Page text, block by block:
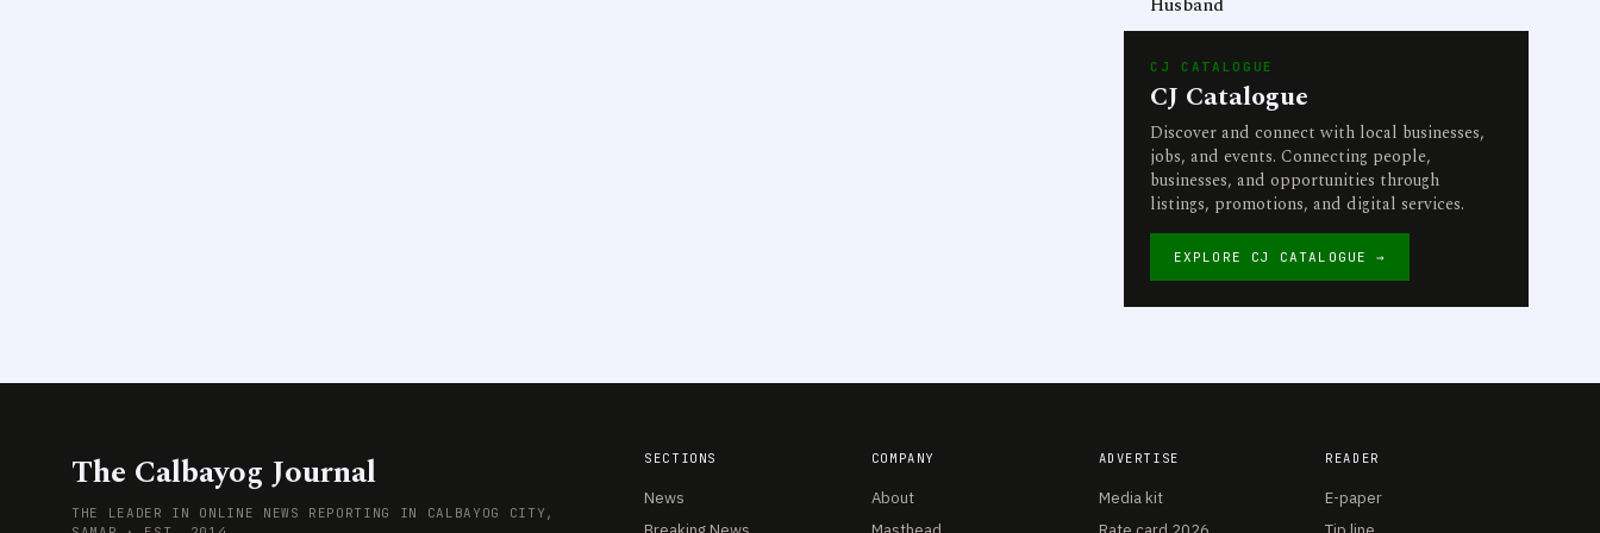
CJ CATALOGUE
CJ Catalogue
Discover and connect with local businesses,
jobs, and events. Connecting people,
businesses, and opportunities through
listings, promotions, and digital services.
EXPLORE CJ CATALOGUE →
The Calbayog Journal
THE LEADER IN ONLINE NEWS REPORTING IN CALBAYOG CITY,
SECTIONS
News
COMPANY
About
ADVERTISE
Media kit
READER
E-paper